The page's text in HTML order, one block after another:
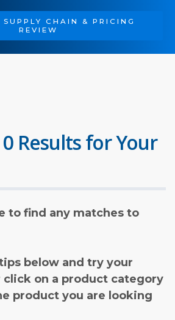
SUPPLY CHAIN & PRICING
REVIEW
Results for Your
to find any matches to
below and try your
click on a product category
product you are looking